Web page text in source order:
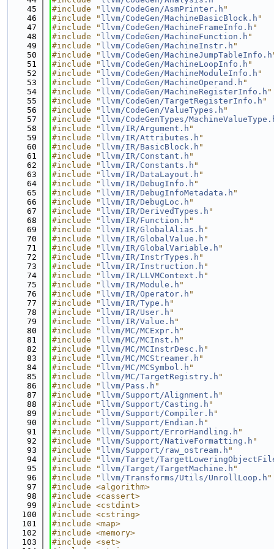
   45
#include " llvm/CodeGen/AsmPrinter.h "
   46
#include " llvm/CodeGen/MachineBasicBlock.h "
   47
#include " llvm/CodeGen/MachineFrameInfo.h "
   48
#include " llvm/CodeGen/MachineFunction.h "
   49
#include " llvm/CodeGen/MachineInstr.h "
   50
#include " llvm/CodeGen/MachineJumpTableInfo.h
   51
#include " llvm/CodeGen/MachineLoopInfo.h "
   52
#include " llvm/CodeGen/MachineModuleInfo.h "
   53
#include " llvm/CodeGen/MachineOperand.h "
   54
#include " llvm/CodeGen/MachineRegisterInfo.h "
   55
#include " llvm/CodeGen/TargetRegisterInfo.h "
   56
#include " llvm/CodeGen/ValueTypes.h "
   57
#include " llvm/CodeGenTypes/
   58
#include " llvm/IR/Argument.h "
   59
#include " llvm/IR/Attributes.h "
   60
#include " llvm/IR/BasicBlock.h "
   61
#include " llvm/IR/Constant.h "
   62
#include " llvm/IR/Constants.h "
   63
#include " llvm/IR/DataLayout.h "
   64
#include " llvm/IR/DebugInfo.h "
   65
#include " llvm/IR/DebugInfoMetadata.h "
   66
#include " llvm/IR/DebugLoc.h "
   67
#include " llvm/IR/DerivedTypes.h "
   68
#include " llvm/IR/Function.h "
   69
#include " llvm/IR/GlobalAlias.h "
   70
#include " llvm/IR/GlobalValue.h "
   71
#include " llvm/IR/GlobalVariable.h "
   72
#include " llvm/IR/InstrTypes.h "
   73
#include " llvm/IR/Instruction.h "
   74
#include " llvm/IR/LLVMContext.h "
   75
#include " llvm/IR/Module.h "
   76
#include " llvm/IR/Operator.h "
   77
#include " llvm/IR/Type.h "
   78
#include " llvm/IR/User.h "
   79
#include " llvm/IR/Value.h "
   80
#include " llvm/MC/MCExpr.h "
   81
#include " llvm/MC/MCInst.h "
   82
#include " llvm/MC/MCInstrDesc.h "
   83
#include " llvm/MC/MCStreamer.h "
   84
#include " llvm/MC/MCSymbol.h "
   85
#include " llvm/MC/TargetRegistry.h "
   86
#include " llvm/Pass.h "
   87
#include " llvm/Support/Alignment.h "
   88
#include " llvm/Support/Casting.h "
   89
#include " llvm/Support/Compiler.h "
   90
#include " llvm/Support/Endian.h "
   91
#include " llvm/Support/ErrorHandling.h "
   92
#include " llvm/Support/NativeFormatting.h "
   93
#include " llvm/Support/raw_ostream.h "
   94
#include " llvm/Target/
   95
#include " llvm/Target/TargetMachine.h "
   96
#include " llvm/Transforms/Utils/UnrollLoop.h "
   97
#include <algorithm>
   98
#include <cassert>
   99
#include <cstdint>
  100
#include <cstring>
  101
#include <map>
  102
#include <memory>
  103
#include <set>